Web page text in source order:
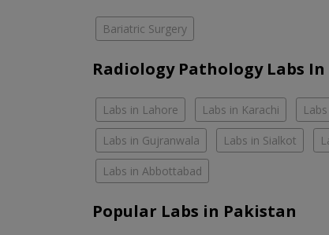
Bariatric Surgery
Radiology Pathology Labs
Labs in Lahore Labs in Karachi
Labs in Gujranwala Labs in Sialkot
Labs in Abbottabad
Popular Labs in Pakistan